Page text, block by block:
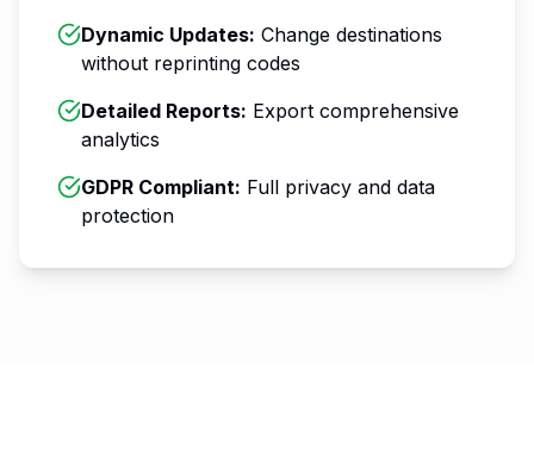
Dynamic Updates: Change destinations
without reprinting codes
Detailed Reports: Export comprehensive
analytics
GDPR Compliant: Full privacy and data
protection